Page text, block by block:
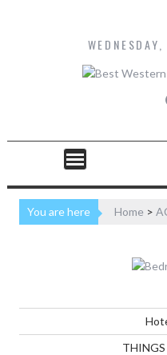
You are here Home >
THINGS